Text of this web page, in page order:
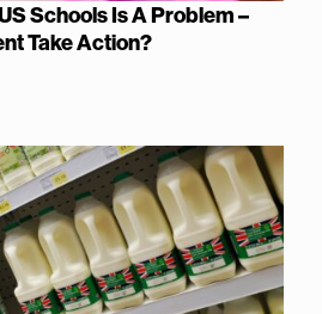
Schools Is A Problem –
Take Action?